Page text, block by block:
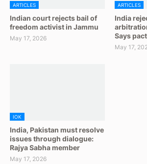
ARTICLES
Indian court rejects bail of
freedom activist in Jammu
May 17, 2026
ARTICLES
India
Says
May 17,
IOK
India, Pakistan must resolve
issues through dialogue:
Rajya Sabha member
May 17, 2026